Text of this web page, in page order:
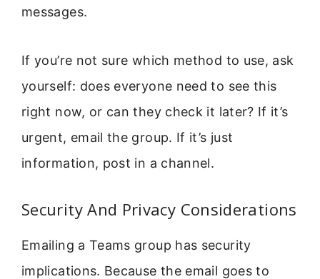
messages.
If you’re not sure which method to use, ask
yourself: does everyone need to see this
right now, or can they check it later? If it’s
urgent, email the group. If it’s just
information, post in a channel.
Security And Privacy Considerations
Emailing a Teams group has security
implications. Because the email goes to